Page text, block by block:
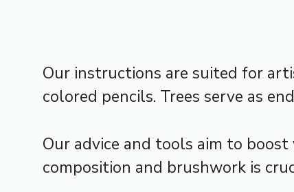
Our instructions are suited for
colored pencils. Trees serve as
Our advice and tools aim to
composition and brushwork is